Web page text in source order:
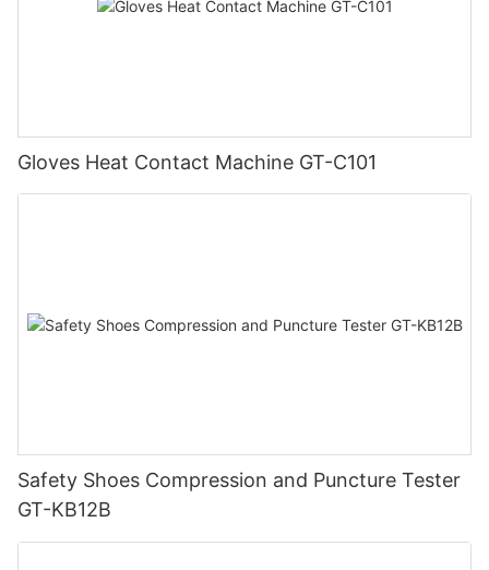
Gloves Heat Contact Machine GT-C101
Safety Shoes Compression and Puncture Tester
GT-KB12B